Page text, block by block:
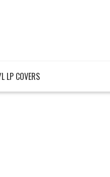
LP COVERS